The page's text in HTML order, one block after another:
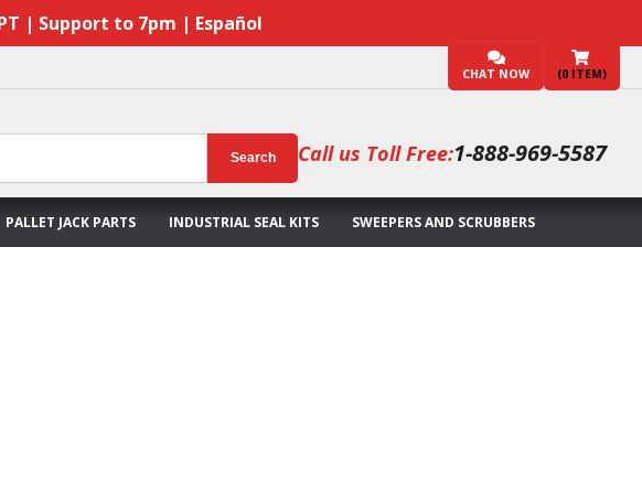
| Support to 7pm | Español
CHAT NOW (0 ITEM)
Search Call us Toll Free:1-888-969-5587
PALLET JACK PARTS INDUSTRIAL SEAL KITS SWEEPERS AND SCRUBBERS